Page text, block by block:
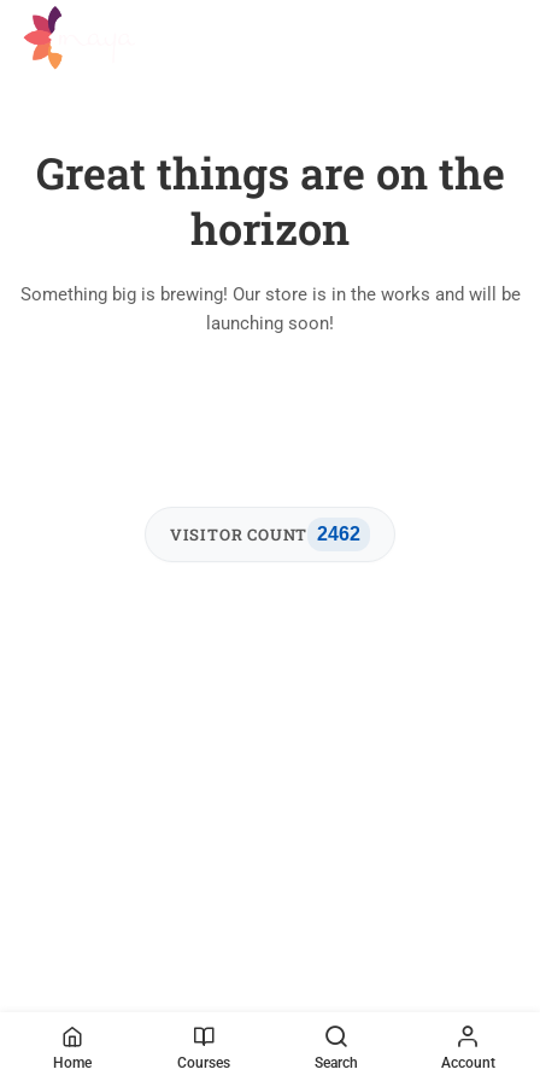
Great things are on the
horizon
Something big is brewing! Our store is in the works and will be
launching soon!
VISITOR COUNT 2462
Home Courses Search Account